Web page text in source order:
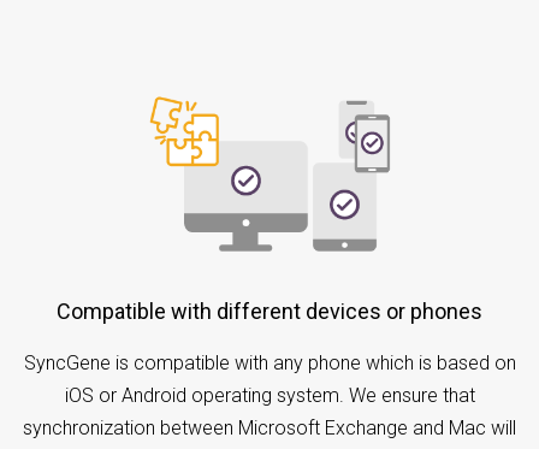
Compatible with different devices or phones
SyncGene is compatible with any phone which is based on
iOS or Android operating system. We ensure that
synchronization between Microsoft Exchange and Mac will